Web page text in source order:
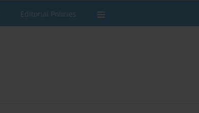
Editorial Policies